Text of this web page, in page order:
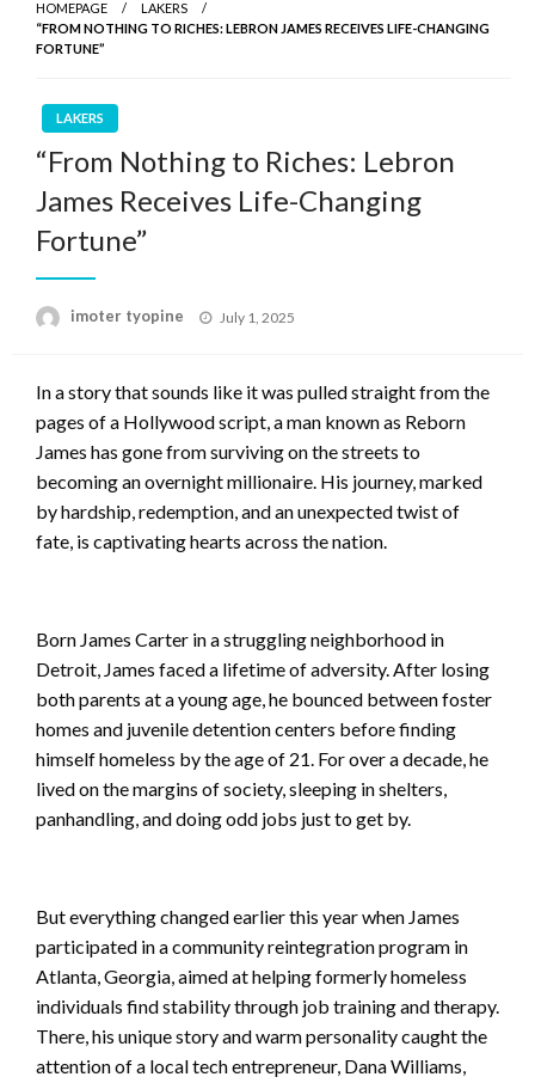
HOMEPAGE
LAKERS
“FROM NOTHING TO RICHES: LEBRON JAMES RECEIVES LIFE-CHANGING
FORTUNE”
LAKERS
“From Nothing to Riches: Lebron
James Receives Life-Changing
Fortune”
imoter tyopine
Posted
July 1, 2025
In a story that sounds like it was pulled straight from the
pages of a Hollywood script, a man known as Reborn
James has gone from surviving on the streets to
becoming an overnight millionaire. His journey, marked
by hardship, redemption, and an unexpected twist of
fate, is captivating hearts across the nation.
Born James Carter in a struggling neighborhood in
Detroit, James faced a lifetime of adversity. After losing
both parents at a young age, he bounced between foster
homes and juvenile detention centers before finding
himself homeless by the age of 21. For over a decade, he
lived on the margins of society, sleeping in shelters,
panhandling, and doing odd jobs just to get by.
But everything changed earlier this year when James
participated in a community reintegration program in
Atlanta, Georgia, aimed at helping formerly homeless
individuals find stability through job training and therapy.
There, his unique story and warm personality caught the
attention of a local tech entrepreneur, Dana Williams,